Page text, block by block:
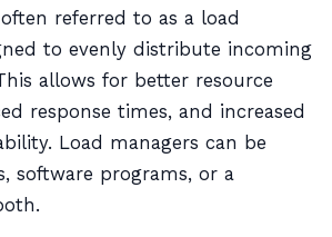
referred to as a load
to evenly distribute incoming
allows for better resource
response times, and increased
Load managers can be
software programs, or a